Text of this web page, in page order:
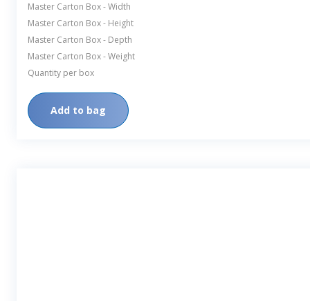
Master Carton Box - Width
Master Carton Box - Height
Master Carton Box - Depth
Master Carton Box - Weight
Quantity per box
Add to bag